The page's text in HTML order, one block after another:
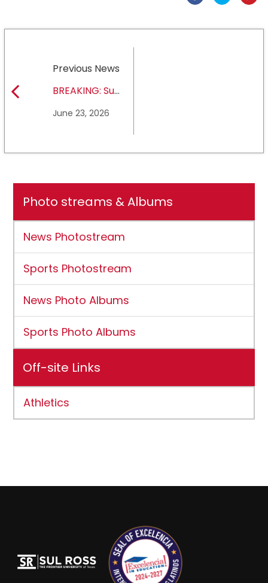
Previous News
BREAKING: Sul
University earns full
June 23, 2026
Photo streams & Albums
News Photostream
Sports Photostream
News Photo Albums
Sports Photo Albums
Off-site Links
Athletics